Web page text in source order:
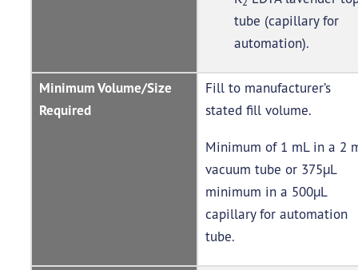
tube (capillary for
automation).
Minimum Volume/Size
Required
Fill to manufacturer’s
stated fill volume.
Minimum of 1 mL in a 2
vacuum tube or 375µL
minimum in a 500µL
capillary for automation
tube.